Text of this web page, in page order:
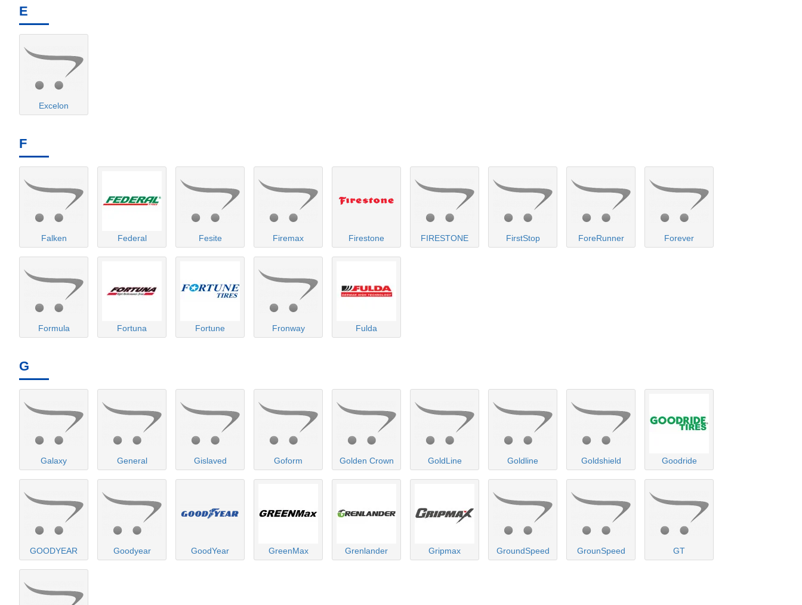
E
Excelon
F
Falken Federal Fesite Firemax Firestone FIRESTONE FirstStop ForeRunner Forever
Formula Fortuna Fortune Fronway Fulda
G
Galaxy General Gislaved Goform Golden Crown GoldLine Goldline Goldshield Goodride
GOODYEAR Goodyear GoodYear GreenMax Grenlander Gripmax GroundSpeed GrounSpeed GT